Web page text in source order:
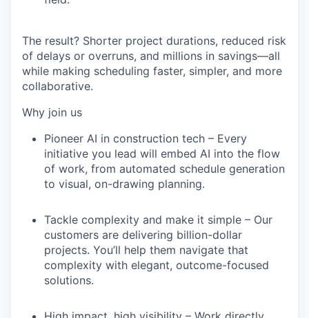
The result? Shorter project durations, reduced risk
of delays or overruns, and millions in savings—all
while making scheduling faster, simpler, and more
collaborative.
Why join us
Pioneer AI in construction tech – Every
initiative you lead will embed AI into the flow
of work, from automated schedule generation
to visual, on-drawing planning.
Tackle complexity and make it simple – Our
customers are delivering billion-dollar
projects. You’ll help them navigate that
complexity with elegant, outcome-focused
solutions.